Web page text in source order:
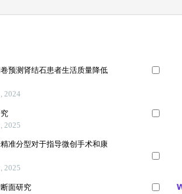
预测肾结石患者生活质量降低
2024
2025
准分型对于指导微创手术和康
2025
面研究